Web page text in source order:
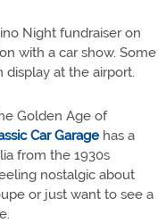
Night fundraiser on
with a car show. Some
display at the airport.
Golden Age of
Car Garage has a
from the 1930s
nostalgic about
or just want to see a